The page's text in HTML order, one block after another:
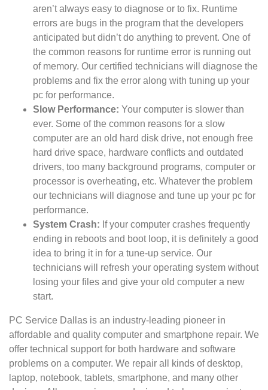
aren’t always easy to diagnose or to fix. Runtime
errors are bugs in the program that the developers
anticipated but didn’t do anything to prevent. One of
the common reasons for runtime error is running out
of memory. Our certified technicians will diagnose the
problems and fix the error along with tuning up your
pc for performance.
Slow Performance: Your computer is slower than
ever. Some of the common reasons for a slow
computer are an old hard disk drive, not enough free
hard drive space, hardware conflicts and outdated
drivers, too many background programs, computer or
processor is overheating, etc. Whatever the problem
our technicians will diagnose and tune up your pc for
performance.
System Crash: If your computer crashes frequently
ending in reboots and boot loop, it is definitely a good
idea to bring it in for a tune-up service. Our
technicians will refresh your operating system without
losing your files and give your old computer a new
start.
PC Service Dallas is an industry-leading pioneer in
affordable and quality computer and smartphone repair. We
offer technical support for both hardware and software
problems on a computer. We repair all kinds of desktop,
laptop, notebook, tablets, smartphone, and many other